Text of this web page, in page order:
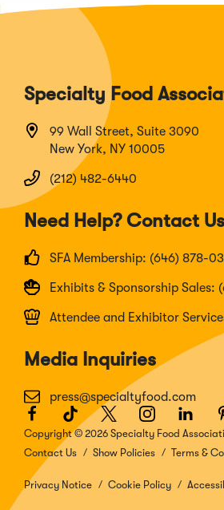
Specialty Food
99 Wall Street, Suite 3090
New York, NY 10005
(212) 482-6440
Need Help? Contact
SFA Membership: (646) 878-
Exhibits & Sponsorship Sales:
Attendee and Exhibitor
Media Inquiries
press@specialtyfood.com
Facebook
(Opens
in
a
new
window)
TikTok
(Opens
in
a
window)
Twitter
(Opens
in
a
window)
Instagram
(Opens
in
a
window)
in
a
Copyright © 2026 Specialty Food
Contact Us
Show Policies Terms &
Privacy Notice Cookie Policy